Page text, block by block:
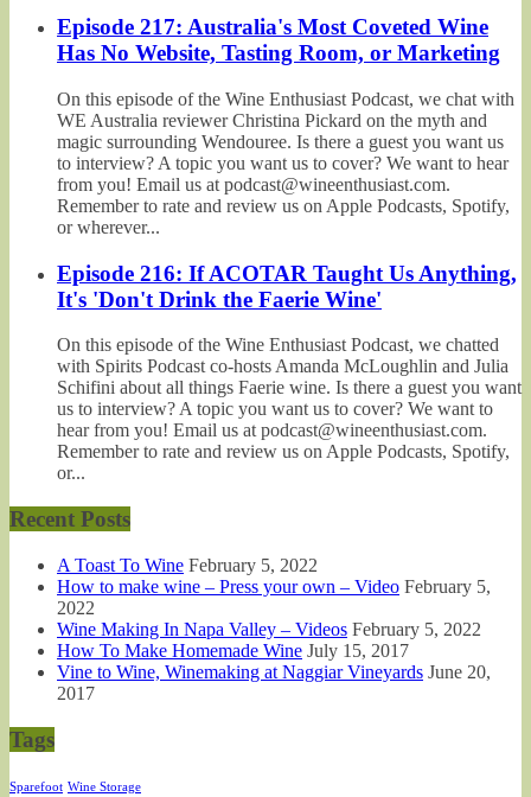
Episode 217: Australia's Most Coveted Wine
Has No Website, Tasting Room, or Marketing
On this episode of the Wine Enthusiast Podcast, we chat with
WE Australia reviewer Christina Pickard on the myth and
magic surrounding Wendouree. Is there a guest you want us
to interview? A topic you want us to cover? We want to hear
from you! Email us at podcast@wineenthusiast.com.
Remember to rate and review us on Apple Podcasts, Spotify,
or wherever...
Episode 216: If ACOTAR Taught Us Anything,
It's 'Don't Drink the Faerie Wine'
On this episode of the Wine Enthusiast Podcast, we chatted
with Spirits Podcast co-hosts Amanda McLoughlin and Julia
Schifini about all things Faerie wine. Is there a guest you want
us to interview? A topic you want us to cover? We want to
hear from you! Email us at podcast@wineenthusiast.com.
Remember to rate and review us on Apple Podcasts, Spotify,
or...
Recent Posts
A Toast To Wine February 5, 2022
How to make wine – Press your own – Video February 5,
2022
Wine Making In Napa Valley – Videos February 5, 2022
How To Make Homemade Wine July 15, 2017
Vine to Wine, Winemaking at Naggiar Vineyards June 20,
2017
Tags
Sparefoot Wine Storage